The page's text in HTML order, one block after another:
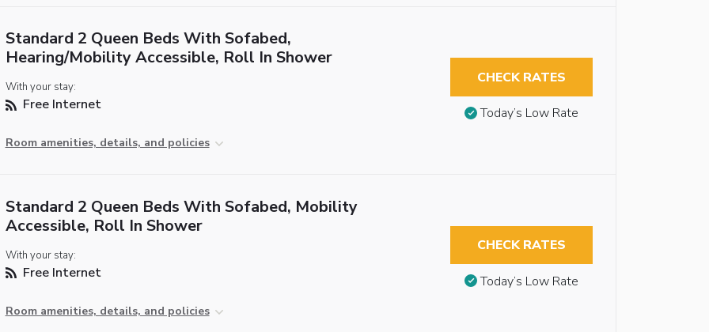
Standard 2 Queen Beds With Sofabed,
Hearing/Mobility Accessible, Roll In Shower
With your stay:
Free Internet
Room amenities, details, and policies
CHECK RATES
Today’s Low Rate
Standard 2 Queen Beds With Sofabed, Mobility
Accessible, Roll In Shower
With your stay:
Free Internet
Room amenities, details, and policies
CHECK RATES
Today’s Low Rate